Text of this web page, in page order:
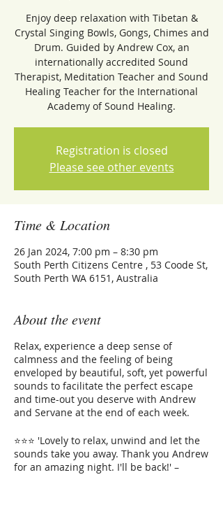
Enjoy deep relaxation with Tibetan &
Crystal Singing Bowls, Gongs, Chimes and
Drum. Guided by Andrew Cox, an
internationally accredited Sound
Therapist, Meditation Teacher and Sound
Healing Teacher for the International
Academy of Sound Healing.
Registration is closed
Please see other events
Time & Location
26 Jan 2024, 7:00 pm – 8:30 pm
South Perth Citizens Centre , 53 Coode St,
South Perth WA 6151, Australia
About the event
Relax, experience a deep sense of
calmness and the feeling of being
enveloped by beautiful, soft, yet powerful
sounds to facilitate the perfect escape
and time-out you deserve with Andrew
and Servane at the end of each week.
⭐⭐⭐ 'Lovely to relax, unwind and let the
sounds take you away. Thank you Andrew
for an amazing night. I'll be back!' –